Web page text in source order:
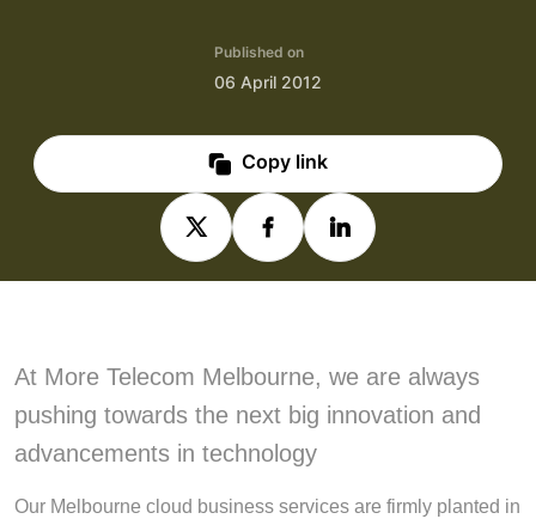
Published on
06 April 2012
Copy link
At More Telecom Melbourne, we are always
pushing towards the next big innovation and
advancements in technology
Our Melbourne cloud business services are firmly planted in